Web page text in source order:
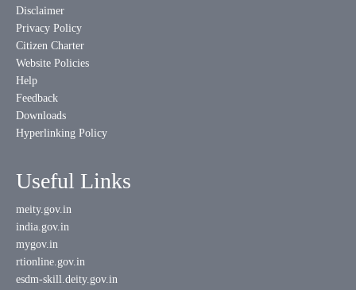
Disclaimer
Privacy Policy
Citizen Charter
Website Policies
Help
Feedback
Downloads
Hyperlinking Policy
Useful Links
meity.gov.in
india.gov.in
mygov.in
rtionline.gov.in
esdm-skill.deity.gov.in